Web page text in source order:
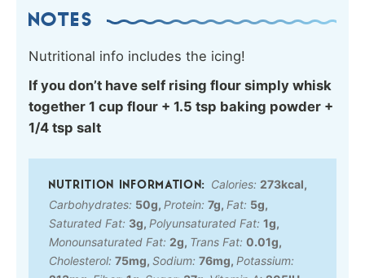
NOTES
Nutritional info includes the icing!
If you don’t have self rising flour simply whisk
together 1 cup flour + 1.5 tsp baking powder +
1/4 tsp salt
Calories: 273kcal,
Carbohydrates: 50g, Protein: 7g, Fat: 5g,
Saturated Fat: 3g, Polyunsaturated Fat: 1g,
Monounsaturated Fat: 2g, Trans Fat: 0.01g,
Cholesterol: 75mg, Sodium: 76mg, Potassium: